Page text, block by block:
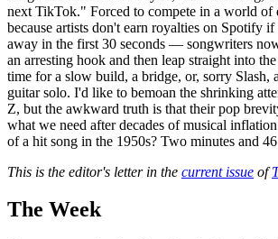
next TikTok." Forced to compete in a world
because artists don't earn royalties on Spotify
away in the first 30 seconds — songwriters
an arresting hook and then leap straight into
time for a slow build, a bridge, or, sorry Slash,
guitar solo. I'd like to bemoan the shrinking
Z, but the awkward truth is that their pop
what we need after decades of musical
of a hit song in the 1950s? Two minutes and 46
This is the editor's letter in the current issue of
The Week